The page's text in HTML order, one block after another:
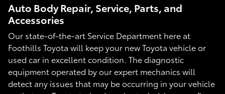
Auto Body Repair, Service, Parts, and
Accessories
Our state-of-the-art Service Department here at
Foothills Toyota will keep your new Toyota vehicle or
used car in excellent condition. The diagnostic
equipment operated by our expert mechanics will
detect any issues that may be occurring in your vehicle